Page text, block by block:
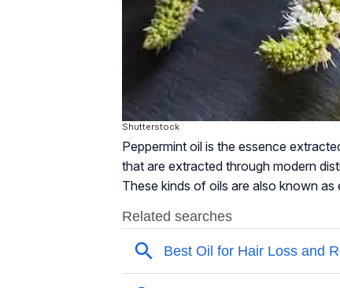
Shutterstock
Peppermint oil is the essence
that are extracted through modern
These kinds of oils are also known as